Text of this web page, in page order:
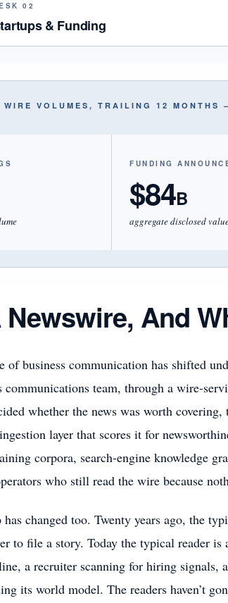
02
& Funding
VOLUMES, TRAILING 12 MONTHS
FUNDING
$84B
aggregate disclosed
And
of business communication has shifted
communications team, through a wire-
whether the news was worth
layer that scores it for
corpora, search-engine knowledge
who still read the wire because
has changed too. Twenty years ago, the
to file a story. Today the typical reader
a recruiter scanning for hiring signals,
its world model. The readers haven’t